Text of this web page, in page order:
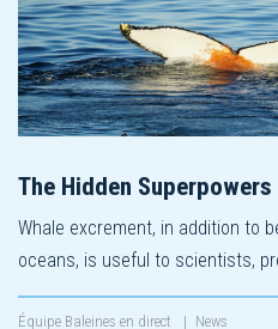
The Hidden
Whale excrement, in addition to
oceans, is useful to scientists,
Équipe Baleines en direct | News